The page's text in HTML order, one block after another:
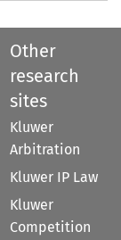
Other
research
sites
Kluwer
Arbitration
Kluwer IP Law
Kluwer
Competition